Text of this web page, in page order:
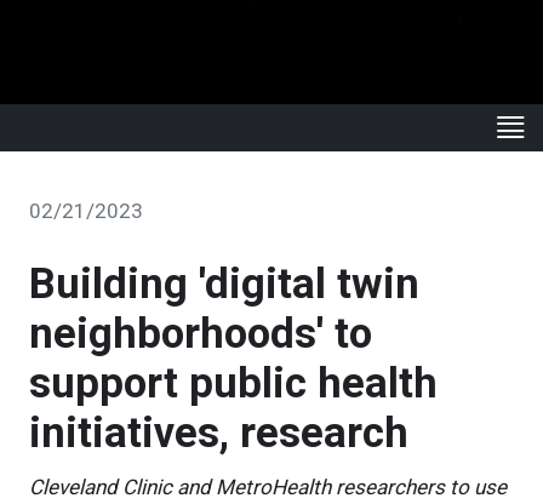
02/21/2023
Building 'digital twin
neighborhoods' to
support public health
initiatives, research
Cleveland Clinic and MetroHealth researchers to use